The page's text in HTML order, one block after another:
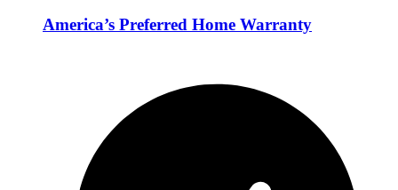
America’s Preferred Home Warranty